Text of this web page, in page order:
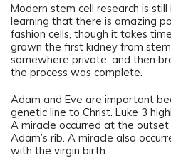
Modern stem cell research is
learning that there is amazing
fashion cells, though it takes
grown the first kidney from stem
somewhere private, and then
the process was complete.
Adam and Eve are important
genetic line to Christ. Luke 3
A miracle occurred at the
Adam’s rib. A miracle also
with the virgin birth.